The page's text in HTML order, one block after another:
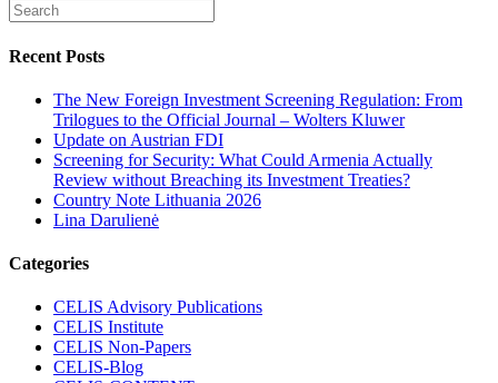
Recent Posts
The New Foreign Investment Screening Regulation: From
Trilogues to the Official Journal – Wolters Kluwer
Update on Austrian FDI
Screening for Security: What Could Armenia Actually
Review without Breaching its Investment Treaties?
Country Note Lithuania 2026
Lina Darulienė
Categories
CELIS Advisory Publications
CELIS Institute
CELIS Non-Papers
CELIS-Blog